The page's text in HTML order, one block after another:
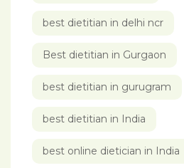
best dietitian in delhi ncr
Best dietitian in Gurgaon
best dietitian in gurugram
best dietitian in India
best online dietician in India